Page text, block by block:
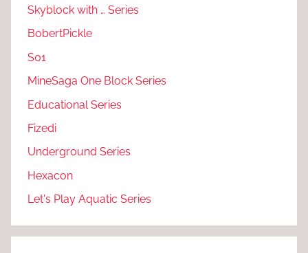
Skyblock with … Series
BobertPickle
S01
MineSaga One Block Series
Educational Series
Fizedi
Underground Series
Hexacon
Let's Play Aquatic Series